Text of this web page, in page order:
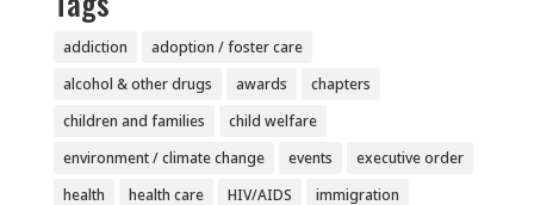
addiction
adoption / foster care
alcohol & other drugs
awards
chapters
children and families
child welfare
environment / climate change
events
executive order
health
health care HIV/AIDS
immigration